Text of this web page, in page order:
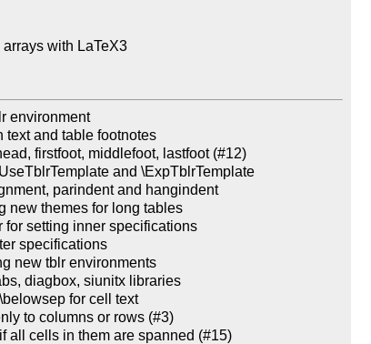
with LaTeX3
environment
text and table footnotes
firstfoot, middlefoot, lastfoot (#12)
and \ExpTblrTemplate
parindent and hangindent
new themes for long tables
setting inner specifications
specifications
new tblr environments
diagbox, siunitx libraries
for cell text
to columns or rows (#3)
all cells in them are spanned (#15)